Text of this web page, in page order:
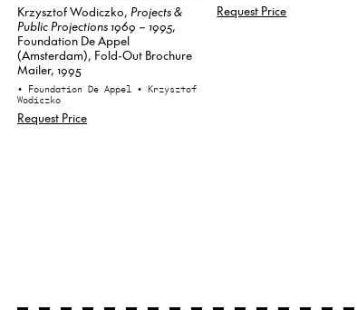
Krzysztof Wodiczko,Projects &
Public Projections 1969 – 1995,
Foundation De Appel
(Amsterdam), Fold-Out Brochure
Mailer, 1995
• Foundation De Appel • Krzysztof
Wodiczko
Request Price
Request Price